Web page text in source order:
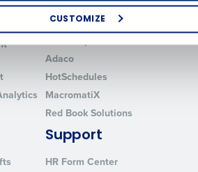
CUSTOMIZE
Restaurant Operations Suite
Restaurant Operations Suite
Adaco
HotSchedules
MacromatiX
Red Book Solutions
Support
HR Form Center
demo, you agree to receive automated text
information will be processed in accordance
.